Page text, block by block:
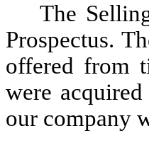
The
Prospectus.
offered from
were
our company